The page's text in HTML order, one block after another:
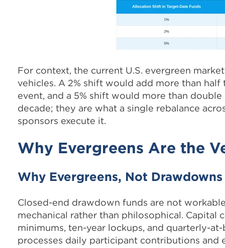
For context, the current U.S. evergreen
vehicles. A 2% shift would add more than
event, and a 5% shift would more than
decade; they are what a single rebalance
sponsors execute it.
Why Evergreens Are the
Why Evergreens, Not Drawdowns
Closed-end drawdown funds are not
mechanical rather than philosophical. Capital
minimums, ten-year lockups, and quarterly-
processes daily participant contributions and